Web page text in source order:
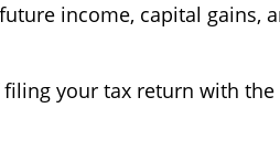
income, capital gains,
your tax return with the